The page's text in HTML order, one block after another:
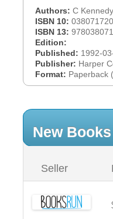
Authors: C Kennedy
ISBN 10:
ISBN 13:
Edition:
Published: 1992-
Publisher: Harper
Format: Paperback
New Books
Seller